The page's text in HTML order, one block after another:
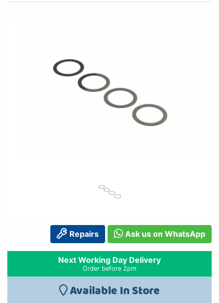
Repairs Ask us on WhatsApp
Next Working Day Delivery
Order before 2pm
Available In Store